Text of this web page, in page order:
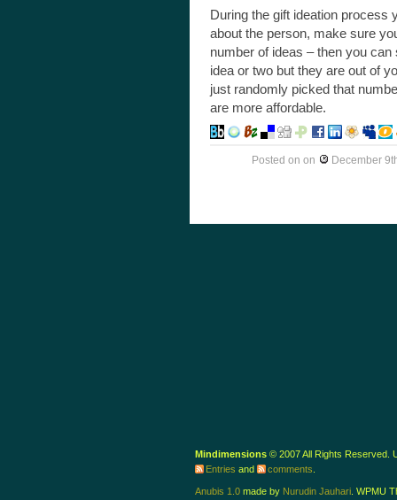
During the gift ideation process
about the person, make sure
number of ideas – then you
idea or two but they are out of
just randomly picked that
are more affordable.
Posted on on December
Mindimensions © 2007 All Rights Reserved.
Entries and comments
Anubis 1.0 made by Nurudin Jauhari . WPMU